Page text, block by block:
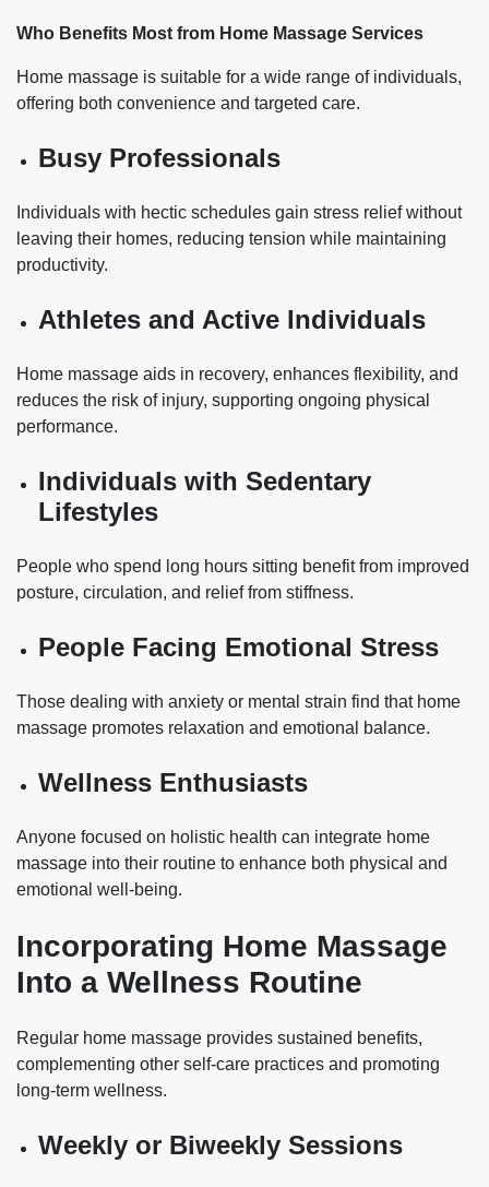
Who Benefits Most from Home Massage Services
Home massage is suitable for a wide range of individuals,
offering both convenience and targeted care.
Busy Professionals
Individuals with hectic schedules gain stress relief without
leaving their homes, reducing tension while maintaining
productivity.
Athletes and Active Individuals
Home massage aids in recovery, enhances flexibility, and
reduces the risk of injury, supporting ongoing physical
performance.
Individuals with Sedentary
Lifestyles
People who spend long hours sitting benefit from improved
posture, circulation, and relief from stiffness.
People Facing Emotional Stress
Those dealing with anxiety or mental strain find that home
massage promotes relaxation and emotional balance.
Wellness Enthusiasts
Anyone focused on holistic health can integrate home
massage into their routine to enhance both physical and
emotional well-being.
Incorporating Home Massage
Into a Wellness Routine
Regular home massage provides sustained benefits,
complementing other self-care practices and promoting
long-term wellness.
Weekly or Biweekly Sessions